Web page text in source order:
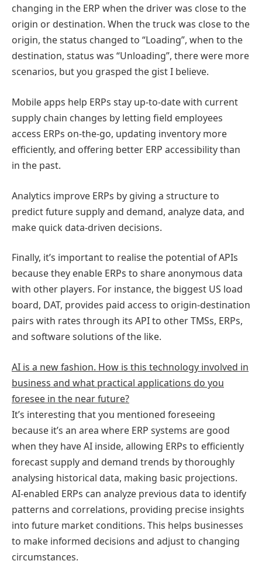
changing in the ERP when the driver was close to the
origin or destination. When the truck was close to the
origin, the status changed to “Loading”, when to the
destination, status was “Unloading”, there were more
scenarios, but you grasped the gist I believe.
Mobile apps help ERPs stay up-to-date with current
supply chain changes by letting field employees
access ERPs on-the-go, updating inventory more
efficiently, and offering better ERP accessibility than
in the past.
Analytics improve ERPs by giving a structure to
predict future supply and demand, analyze data, and
make quick data-driven decisions.
Finally, it’s important to realise the potential of APIs
because they enable ERPs to share anonymous data
with other players. For instance, the biggest US load
board, DAT, provides paid access to origin-destination
pairs with rates through its API to other TMSs, ERPs,
and software solutions of the like.
AI is a new fashion. How is this technology involved in
business and what practical applications do you
foresee in the near future?
It’s interesting that you mentioned foreseeing
because it’s an area where ERP systems are good
when they have AI inside, allowing ERPs to efficiently
forecast supply and demand trends by thoroughly
analysing historical data, making basic projections.
AI-enabled ERPs can analyze previous data to identify
patterns and correlations, providing precise insights
into future market conditions. This helps businesses
to make informed decisions and adjust to changing
circumstances.